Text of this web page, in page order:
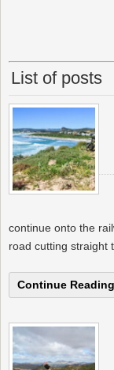
List of posts
continue onto the
road cutting straight
Continue